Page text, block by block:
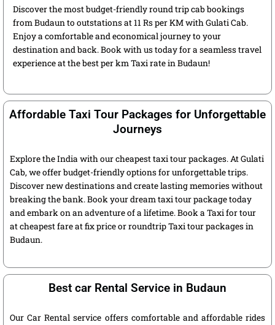
Discover the most budget-friendly round trip cab bookings
from Budaun to outstations at 11 Rs per KM with Gulati Cab.
Enjoy a comfortable and economical journey to your
destination and back. Book with us today for a seamless travel
experience at the best per km Taxi rate in Budaun!
Affordable Taxi Tour Packages for Unforgettable
Journeys
Explore the India with our cheapest taxi tour packages. At Gulati
Cab, we offer budget-friendly options for unforgettable trips.
Discover new destinations and create lasting memories without
breaking the bank. Book your dream taxi tour package today
and embark on an adventure of a lifetime. Book a Taxi for tour
at cheapest fare at fix price or roundtrip Taxi tour packages in
Budaun.
Best car Rental Service in Budaun
Our Car Rental service offers comfortable and affordable rides